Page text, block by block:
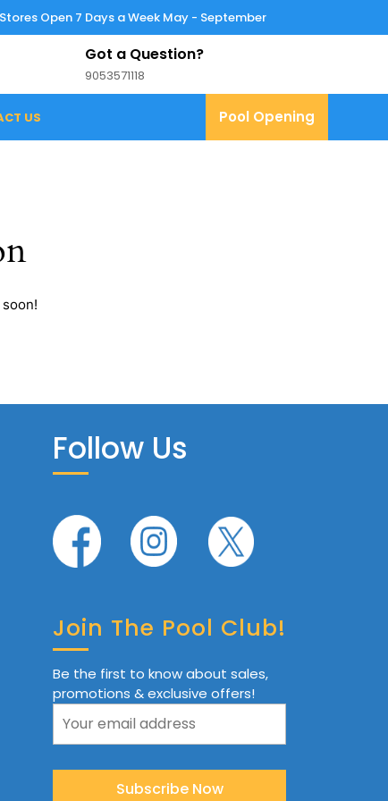
Open 7 Days a Week May - September
Got a Question?
90535711189053571118
US Pool Opening
Follow Us
Join The Pool Club!
Be the first to know about sales,
promotions & exclusive offers!